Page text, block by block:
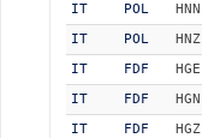
IT
POL HNN
IT
POL HNZ
IT
FDF HGE
IT
FDF HGN
IT
FDF HGZ